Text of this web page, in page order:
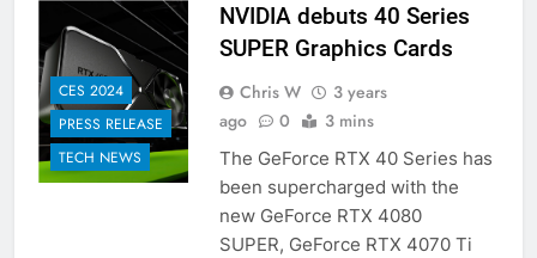
CES 2024
PRESS RELEASE
TECH NEWS
NVIDIA debuts 40 Series
SUPER Graphics Cards
Chris W
3 years
ago
0 3 mins
The GeForce RTX 40 Series has
been supercharged with the
new GeForce RTX 4080
SUPER, GeForce RTX 4070 Ti